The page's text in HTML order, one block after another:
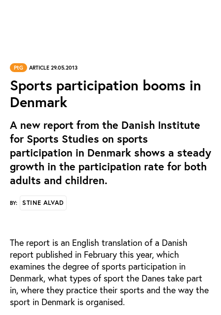
PtG ARTICLE 29.05.2013
Sports participation booms in
Denmark
A new report from the Danish Institute
for Sports Studies on sports
participation in Denmark shows a steady
growth in the participation rate for both
adults and children.
BY: STINE ALVAD
The report is an English translation of a Danish
report published in February this year, which
examines the degree of sports participation in
Denmark, what types of sport the Danes take part
in, where they practice their sports and the way the
sport in Denmark is organised.